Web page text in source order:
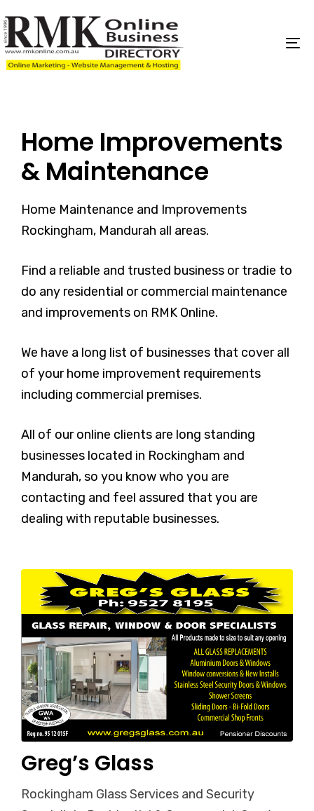
links
to
content
Home Improvements
& Maintenance
Home Maintenance and Improvements
Rockingham, Mandurah all areas.
Find a reliable and trusted business or tradie to
do any residential or commercial maintenance
and improvements on RMK Online.
We have a long list of businesses that cover all
of your home improvement requirements
including commercial premises.
All of our online clients are long standing
businesses located in Rockingham and
Mandurah, so you know who you are
contacting and feel assured that you are
dealing with reputable businesses.
Greg’s Glass
Rockingham Glass Services and Security